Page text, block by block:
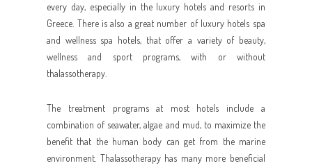
every day, especially in the luxury hotels and resorts in
Greece. There is also a great number of luxury hotels spa
and wellness spa hotels, that offer a variety of beauty,
wellness and sport programs, with or without
thalassotherapy.
The treatment programs at most hotels include a
combination of seawater, algae and mud, to maximize the
benefit that the human body can get from the marine
environment. Thalassotherapy has many more beneficial